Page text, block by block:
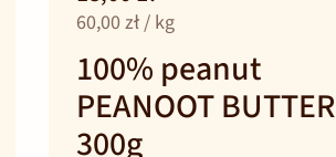
60,00 zł / kg
100% peanut
PEANOOT BUTTER
300g